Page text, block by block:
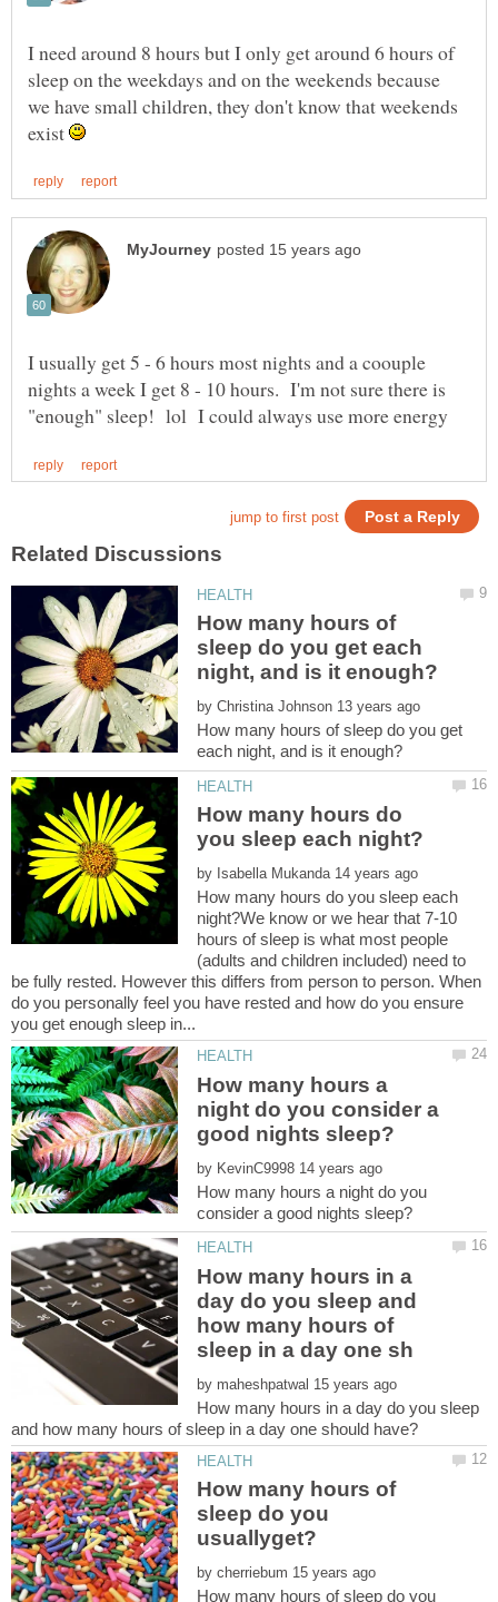
I need around 8 hours but I only get around 6 hours of
sleep on the weekdays and on the weekends because
we have small children, they don't know that weekends
exist
I usually get 5 - 6 hours most nights and a coouple
nights a week I get 8 - 10 hours. I'm not sure there is
How many hours of
sleep do you get each
by
How many hours of sleep do you get
How many hours do
by
How many hours do you sleep each
night?We know or we hear that 7-10
hours of sleep is what most people
(adults and children included) need to
be fully rested. However this differs from person to person. When
do you personally feel you have rested and how do you ensure
How many hours a
night do you consider a
by
How many hours a night do you
How many hours in a
day do you sleep and
how many hours of
by
How many hours in a day do you sleep
How many hours of
sleep do you
by
How many hours of sleep do you